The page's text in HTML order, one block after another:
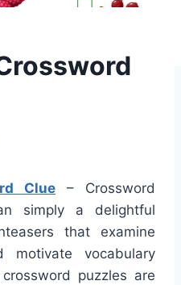
Clue – Crossword
simply a delightful
that examine
motivate vocabulary
puzzles are